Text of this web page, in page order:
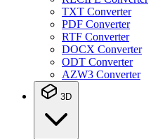
TXT Converter
PDF Converter
RTF Converter
DOCX Converter
ODT Converter
AZW3 Converter
3D